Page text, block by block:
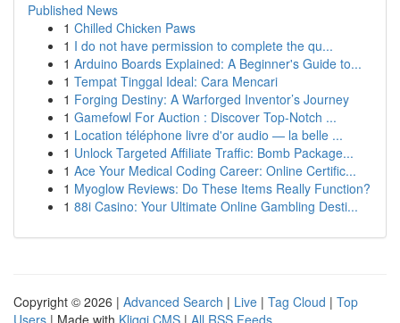
Published News
1 Chilled Chicken Paws
1 I do not have permission to complete the qu...
1 Arduino Boards Explained: A Beginner's Guide to...
1 Tempat Tinggal Ideal: Cara Mencari
1 Forging Destiny: A Warforged Inventor’s Journey
1 Gamefowl For Auction : Discover Top-Notch ...
1 Location téléphone livre d'or audio — la belle ...
1 Unlock Targeted Affiliate Traffic: Bomb Package...
1 Ace Your Medical Coding Career: Online Certific...
1 Myoglow Reviews: Do These Items Really Function?
1 88i Casino: Your Ultimate Online Gambling Desti...
Copyright © 2026 | Advanced Search | Live | Tag Cloud | Top
Users | Made with Kliqqi CMS | All RSS Feeds